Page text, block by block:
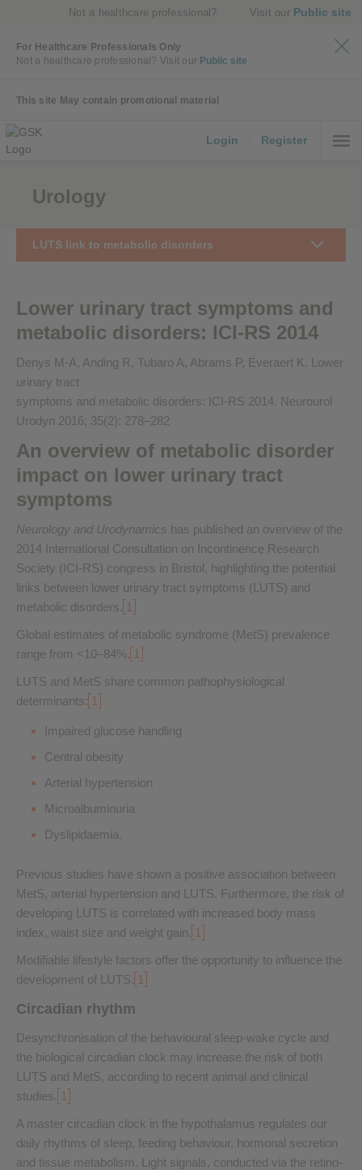
Not a healthcare professional? Visit our Public site
For Healthcare Professionals Only
Not a healthcare professional? Visit our Public site
This site May contain promotional material
Login Register
Urology
LUTS link to metabolic disorders
Lower urinary tract symptoms and
metabolic disorders: ICI-RS 2014
Denys M-A, Anding R, Tubaro A, Abrams P, Everaert K. Lower
urinary tract
symptoms and metabolic disorders: ICI-RS 2014. Neurourol
Urodyn 2016; 35(2): 278–282
An overview of metabolic disorder
impact on lower urinary tract
symptoms
Neurology and Urodynamics has published an overview of the
2014 International Consultation on Incontinence Research
Society (ICI-RS) congress in Bristol, highlighting the potential
links between lower urinary tract symptoms (LUTS) and
metabolic disorders. 1
Global estimates of metabolic syndrome (MetS) prevalence
range from <10–84%. 1
LUTS and MetS share common pathophysiological
determinants: 1
Impaired glucose handling
Central obesity
Arterial hypertension
Microalbuminuria
Dyslipidaemia.
Previous studies have shown a positive association between
MetS, arterial hypertension and LUTS. Furthermore, the risk of
developing LUTS is correlated with increased body mass
index, waist size and weight gain. 1
Modifiable lifestyle factors offer the opportunity to influence the
development of LUTS. 1
Circadian rhythm
Desynchronisation of the behavioural sleep-wake cycle and
the biological circadian clock may increase the risk of both
LUTS and MetS, according to recent animal and clinical
studies. 1
A master circadian clock in the hypothalamus regulates our
daily rhythms of sleep, feeding behaviour, hormonal secretion
and tissue metabolism. Light signals, conducted via the retino-